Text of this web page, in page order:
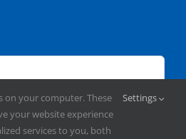
on your computer. These
your website experience
services to you, both
Settings